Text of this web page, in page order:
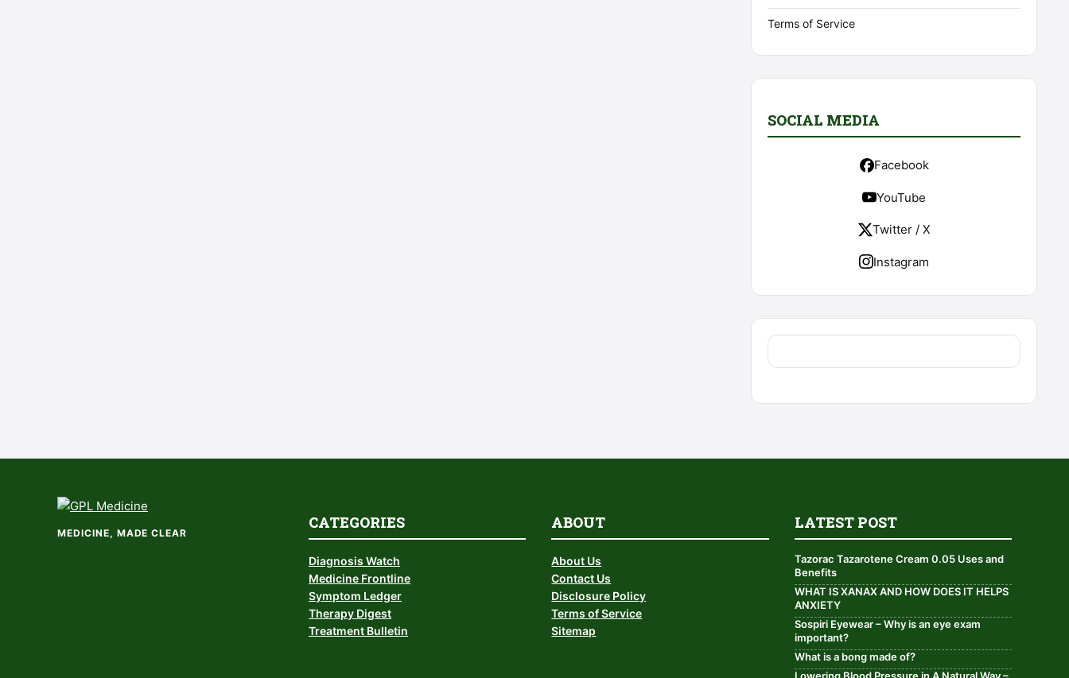
Terms of Service
SOCIAL MEDIA
Facebook
YouTube
Twitter / X
Instagram
MEDICINE, MADE CLEAR
CATEGORIES
Diagnosis Watch
Medicine Frontline
Symptom Ledger
Therapy Digest
Treatment Bulletin
ABOUT
About Us
Contact Us
Disclosure Policy
Terms of Service
Sitemap
LATEST POST
Tazorac Tazarotene Cream 0.05 Uses and
Benefits
WHAT IS XANAX AND HOW DOES IT HELPS
ANXIETY
Sospiri Eyewear – Why is an eye exam
important?
What is a bong made of?